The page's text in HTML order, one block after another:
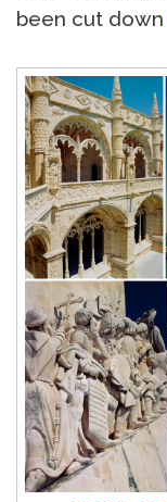
been cut down